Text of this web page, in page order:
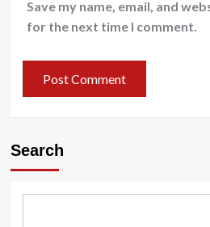
Save my name, email, and
for the next time I comment.
Search